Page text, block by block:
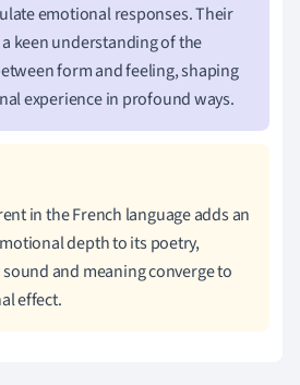
emotional responses. Their
keen understanding of the
form and feeling, shaping
experience in profound ways.
in the French language adds an
depth to its poetry,
and meaning converge to
effect.